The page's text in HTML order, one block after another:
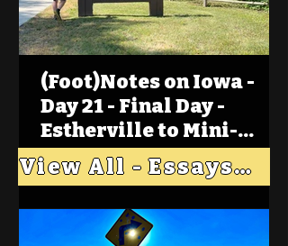
(Foot)Notes on Iowa -
Day 21 - Final Day -
Estherville to Mini-
Wakan, Big Spirit Lake
View All - Essays "Across Iowa"